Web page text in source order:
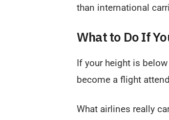
than international
What to Do If
If your height is
become a flight
What airlines really